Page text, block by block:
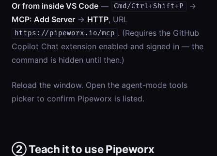
Or from inside VS Code — Cmd/Ctrl+Shift+P
→
MCP: Add Server → HTTP, URL
https://pipeworx.io/mcp . (Requires the GitHub
Copilot Chat extension enabled and signed in — the
command is hidden until then.)
Reload the window. Open the agent-mode tools
picker to confirm Pipeworx is listed.
② Teach it to use Pipeworx